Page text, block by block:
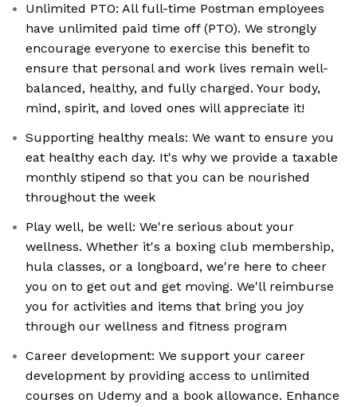
Unlimited PTO: All full-time Postman employees
have unlimited paid time off (PTO). We strongly
encourage everyone to exercise this benefit to
ensure that personal and work lives remain well-
balanced, healthy, and fully charged. Your body,
mind, spirit, and loved ones will appreciate it!
Supporting healthy meals: We want to ensure you
eat healthy each day. It's why we provide a taxable
monthly stipend so that you can be nourished
throughout the week
Play well, be well: We're serious about your
wellness. Whether it's a boxing club membership,
hula classes, or a longboard, we're here to cheer
you on to get out and get moving. We'll reimburse
you for activities and items that bring you joy
through our wellness and fitness program
Career development: We support your career
development by providing access to unlimited
courses on Udemy and a book allowance. Enhance